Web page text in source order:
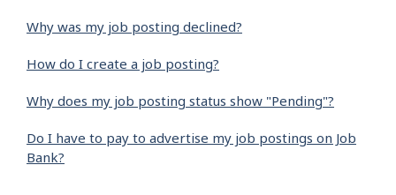
Why was my job posting declined?
How do I create a job posting?
Why does my job posting status show "Pending"?
Do I have to pay to advertise my job postings on Job
Bank?